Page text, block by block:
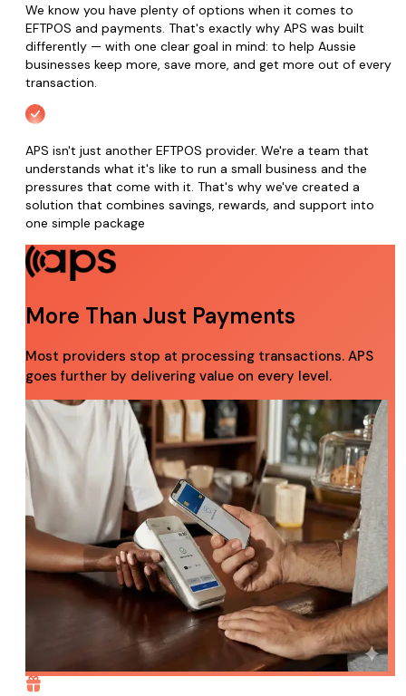
We know you have plenty of options when it comes to
EFTPOS and payments. That's exactly why APS was built
differently — with one clear goal in mind: to help Aussie
businesses keep more, save more, and get more out of every
transaction.
APS isn't just another EFTPOS provider. We're a team that
understands what it's like to run a small business and the
pressures that come with it. That's why we've created a
solution that combines savings, rewards, and support into
one simple package
More Than Just Payments
Most providers stop at processing transactions. APS
goes further by delivering value on every level.